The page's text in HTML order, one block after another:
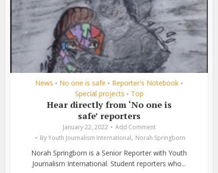
News • No one is safe • Reporter's Notebook •
Special projects • Top
Hear directly from ‘No one is
safe’ reporters
January 22, 2022
Add Comment
ByYouth Journalism International, Norah Springborn
Norah Springborn is a Senior Reporter with Youth
Journalism International. Student reporters who...